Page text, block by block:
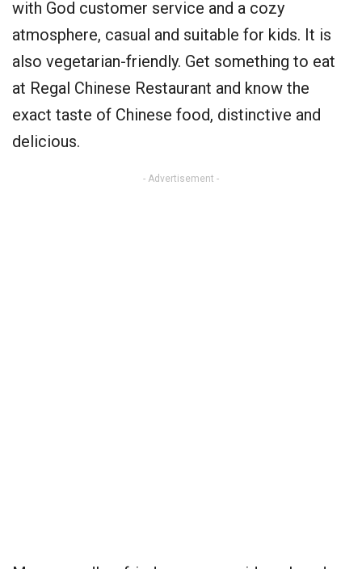
with God customer service and a cozy
atmosphere, casual and suitable for kids. It is
also vegetarian-friendly. Get something to eat
at Regal Chinese Restaurant and know the
exact taste of Chinese food, distinctive and
delicious.
- Advertisement -